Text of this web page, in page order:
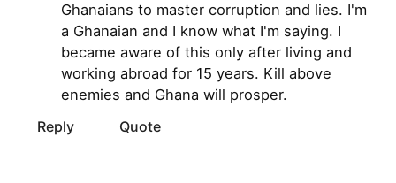
Ghanaians to master corruption and lies. I'm
a Ghanaian and I know what I'm saying. I
became aware of this only after living and
working abroad for 15 years. Kill above
enemies and Ghana will prosper.
Reply
Quote